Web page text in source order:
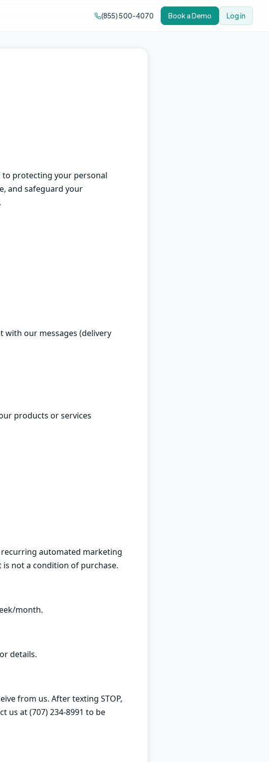
(855) 500-4070 Book a Demo Log in
to protecting your personal
and safeguard your
our messages (delivery
products or services
automated marketing
not a condition of purchase.
month.
details.
from us. After texting STOP,
us at (707) 234-8991 to be